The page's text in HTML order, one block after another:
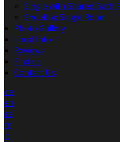
Single with Shared Bath
Shoebox Single Room
Photo Gallery
Local Info
Reviews
Find us
Contact Us
de
en
es
fr
it